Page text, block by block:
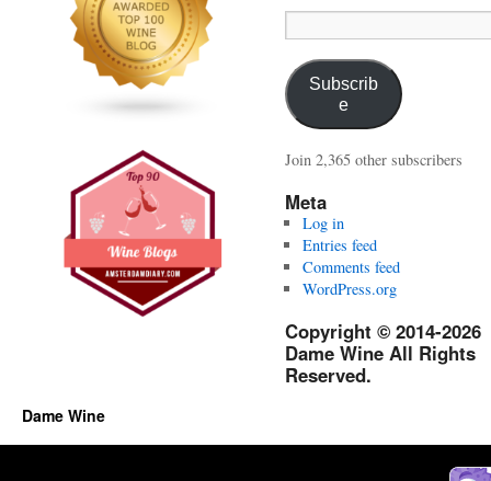
Address:
Subscrib
e
Join 2,365 other subscribers
Meta
Log in
Entries feed
Comments feed
WordPress.org
Copyright © 2014-2026
Dame Wine All Rights
Reserved.
Dame Wine